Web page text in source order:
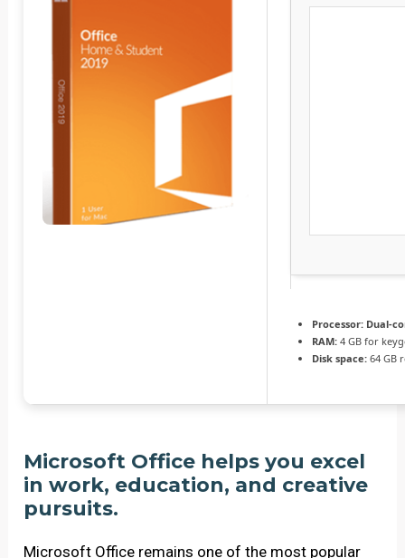
Processor: Dual-
RAM: 4 GB for
Disk space: 64 GB
Microsoft Office helps you excel
in work, education, and creative
pursuits.
Microsoft Office remains one of the most popular